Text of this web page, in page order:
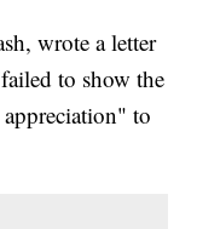
wrote a letter
to show the
to